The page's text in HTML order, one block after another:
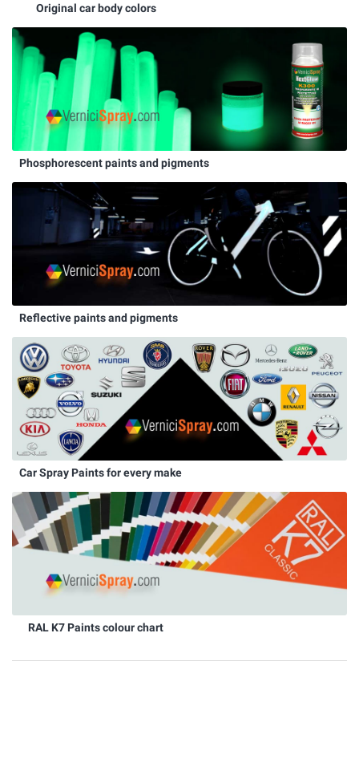
Original car body colors
Phosphorescent paints and pigments
Reflective paints and pigments
Car Spray Paints for every make
RAL K7 Paints colour chart